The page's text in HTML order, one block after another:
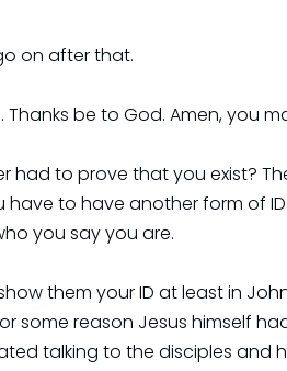
on after that.
be to God. Amen, you
to prove that you exist?
have to have another form of
you say you are.
them your ID at least in
some reason Jesus himself
talking to the disciples and